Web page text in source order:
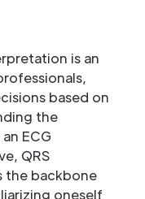
is an
based on
the
ECG
QRS
the backbone
oneself